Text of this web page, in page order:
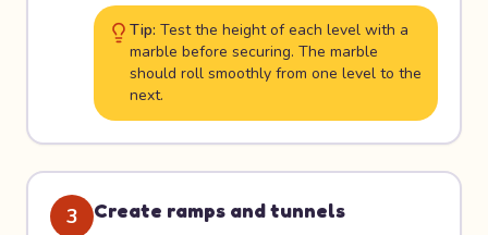
Tip: Test the height of each level with a
marble before securing. The marble
should roll smoothly from one level to the
next.
3
Create ramps and tunnels